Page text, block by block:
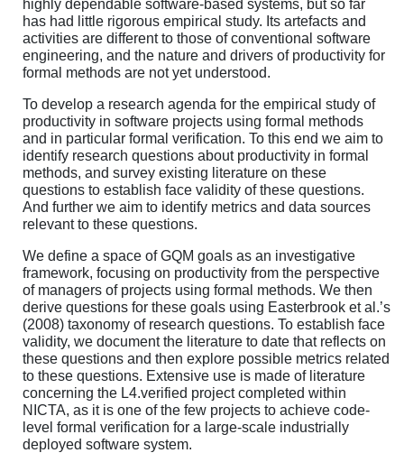
highly dependable software-based systems, but so far
has had little rigorous empirical study. Its artefacts and
activities are different to those of conventional software
engineering, and the nature and drivers of productivity for
formal methods are not yet understood.
To develop a research agenda for the empirical study of
productivity in software projects using formal methods
and in particular formal verification. To this end we aim to
identify research questions about productivity in formal
methods, and survey existing literature on these
questions to establish face validity of these questions.
And further we aim to identify metrics and data sources
relevant to these questions.
We define a space of GQM goals as an investigative
framework, focusing on productivity from the perspective
of managers of projects using formal methods. We then
derive questions for these goals using Easterbrook et al.’s
(2008) taxonomy of research questions. To establish face
validity, we document the literature to date that reflects on
these questions and then explore possible metrics related
to these questions. Extensive use is made of literature
concerning the L4.verified project completed within
NICTA, as it is one of the few projects to achieve code-
level formal verification for a large-scale industrially
deployed software system.